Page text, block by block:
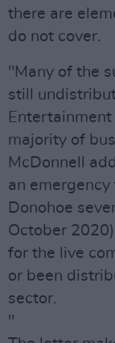
there are
do not cover.
"Many of the
still
majority of
McDonnell
an emergency
Donohoe
October
for the live
or been
sector.
"